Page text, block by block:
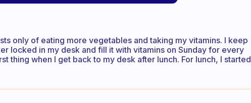
only of eating more vegetables and taking my vitamins. I keep
locked in my desk and fill it with vitamins on Sunday for every
thing when I get back to my desk after lunch. For lunch, I started